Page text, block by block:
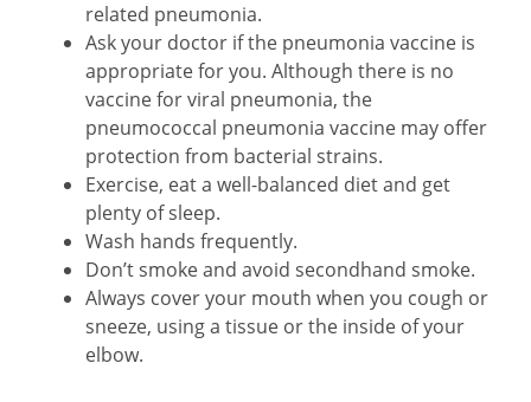
related pneumonia.
Ask your doctor if the pneumonia vaccine is
appropriate for you. Although there is no
vaccine for viral pneumonia, the
pneumococcal pneumonia vaccine may offer
protection from bacterial strains.
Exercise, eat a well-balanced diet and get
plenty of sleep.
Wash hands frequently.
Don’t smoke and avoid secondhand smoke.
Always cover your mouth when you cough or
sneeze, using a tissue or the inside of your
elbow.